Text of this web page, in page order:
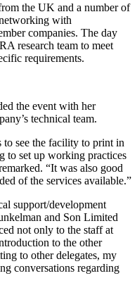
the UK and a number of
with
companies. The day
research team to meet
requirements.
the event with her
technical team.
to see the facility to print in
to set up working practices
“It was also good
of the services available.”
support/development
and Son Limited
not only to the staff at
to the other
to other delegates, my
conversations regarding